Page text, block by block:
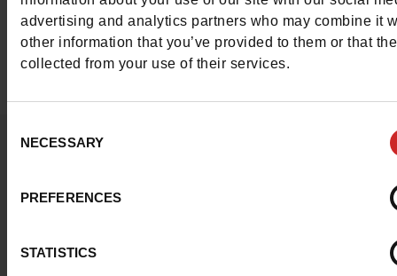
advertising and analytics partners who may combine it
other information that you’ve provided to them or that
collected from your use of their services.
Selection
NECESSARY
PREFERENCES
STATISTICS
range of women's Hush Puppies shoes, including
slippers, boots, trainers, loafers, sandals and
Question ?
More contact options